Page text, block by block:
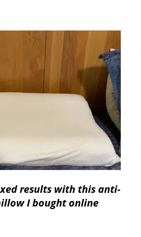
results with this anti-
I bought online